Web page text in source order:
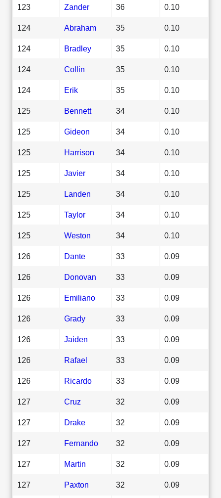
123 Zander 36 0.10
124 Abraham 35 0.10
124 Bradley 35 0.10
124 Collin 35 0.10
124 Erik 35 0.10
125 Bennett 34 0.10
125 Gideon 34 0.10
125 Harrison 34 0.10
125 Javier 34 0.10
125 Landen 34 0.10
125 Taylor 34 0.10
125 Weston 34 0.10
126 Dante 33 0.09
126 Donovan 33 0.09
126 Emiliano 33 0.09
126 Grady 33 0.09
126 Jaiden 33 0.09
126 Rafael 33 0.09
126 Ricardo 33 0.09
127 Cruz 32 0.09
127 Drake 32 0.09
127 Fernando 32 0.09
127 Martin 32 0.09
127 Paxton 32 0.09